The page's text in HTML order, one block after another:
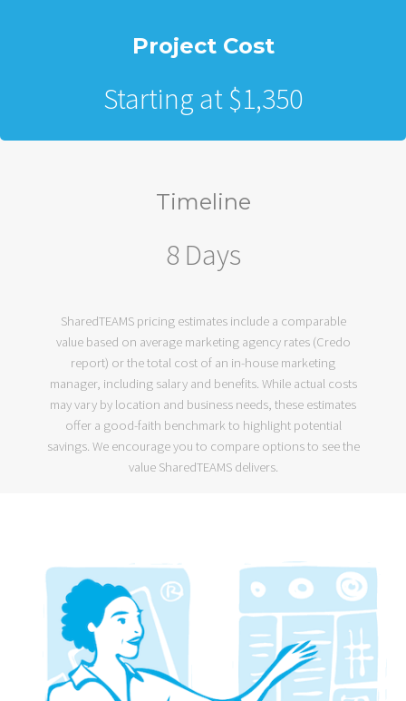
Project Cost
Starting at $1,350
Timeline
8 Days
SharedTEAMS pricing estimates include a comparable
value based on average marketing agency rates (Credo
report) or thetotal cost of an in-house marketing
manager, including salary and benefits. While actual costs
may vary by location and business needs, these estimates
offer a good-faith benchmark to highlight potential
savings. We encourage you to compare options to see the
value SharedTEAMS delivers.